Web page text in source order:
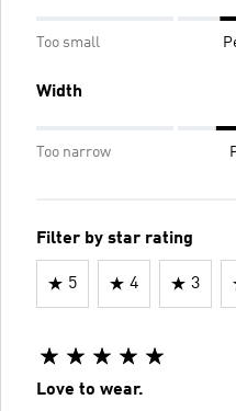
Too small
Width
Too narrow
Filter by star rating
5 4 3
Love to wear.